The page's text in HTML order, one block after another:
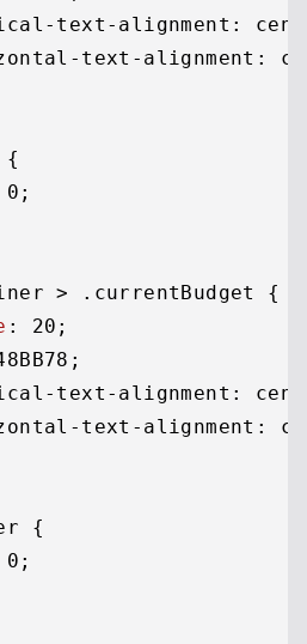
text-alignment:
text-alignment:
{
0 ;
> .currentBudget
{
: 20 ;
;
text-alignment:
text-alignment:
{
0 ;